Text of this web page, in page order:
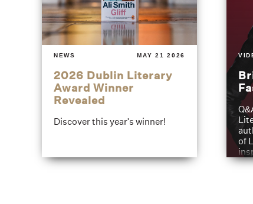
NEWS MAY 21 2026
2026 Dublin Literary
Award Winner
Revealed
Discover this year's winner!
of